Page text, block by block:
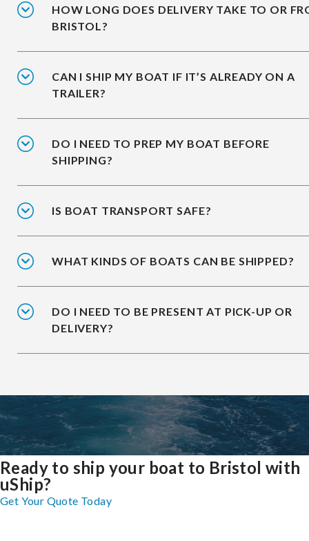
HOW LONG DOES DELIVERY TAKE TO OR
BRISTOL?
CAN I SHIP MY BOAT IF IT’S ALREADY ON A
TRAILER?
DO I NEED TO PREP MY BOAT BEFORE
SHIPPING?
IS BOAT TRANSPORT SAFE?
WHAT KINDS OF BOATS CAN BE SHIPPED?
DO I NEED TO BE PRESENT AT PICK-UP OR
DELIVERY?
Ready to ship your boat to Bristol with
uShip?
Get Your Quote Today